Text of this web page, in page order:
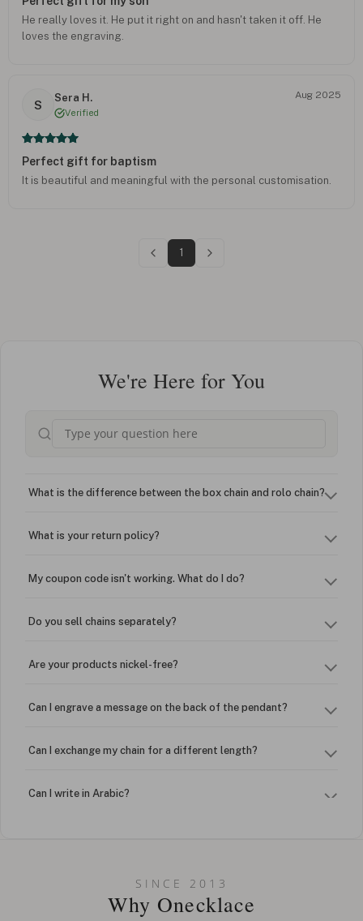
He really loves it. He put it right on and hasn't taken it off. He
loves the engraving.
S
Sera H.
Verified
Aug 2025
Perfect gift for baptism
It is beautiful and meaningful with the personal customisation.
1
We're Here for You
What is the difference between the box chain and rolo chain?
What is your return policy?
My coupon code isn't working. What do I do?
Do you sell chains separately?
Are your products nickel-free?
Can I engrave a message on the back of the pendant?
Can I exchange my chain for a different length?
Can I write in Arabic?
Can I put an accent symbol on my name? Do you do double-
SINCE 2013
Why Onecklace